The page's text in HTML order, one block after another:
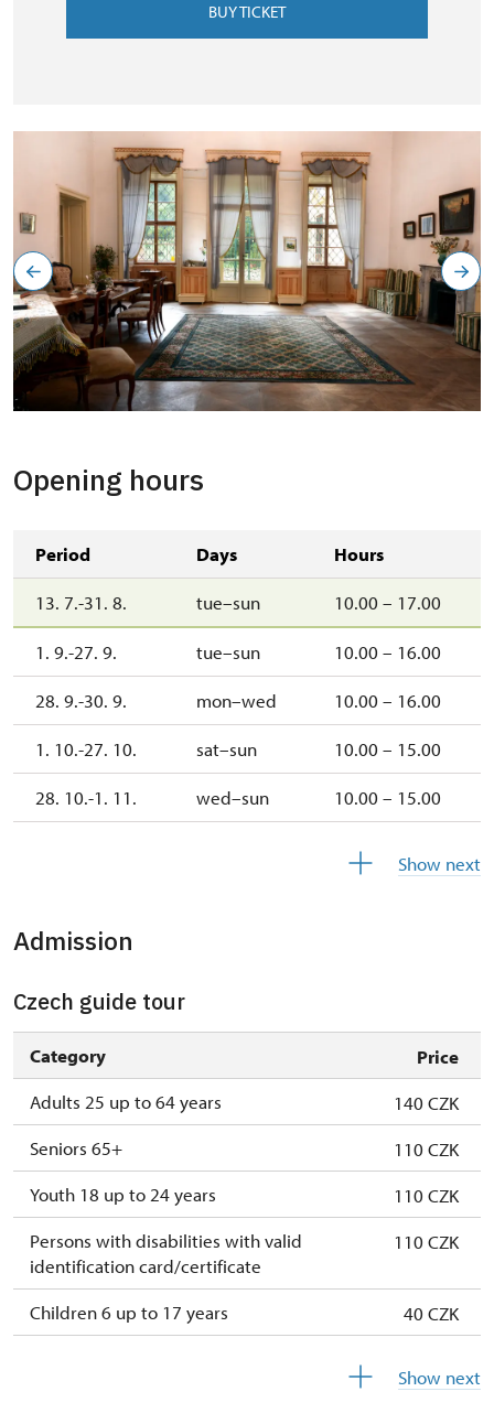
BUY TICKET
Opening hours
Period Days Hours
13. 7.-31. 8. tue–sun 10.00 – 17.00
1. 9.-27. 9. tue–sun 10.00 – 16.00
28. 9.-30. 9. mon–wed 10.00 – 16.00
1. 10.-27. 10. sat–sun 10.00 – 15.00
28. 10.-1. 11. wed–sun 10.00 – 15.00
closed
Show next
Admission
Czech guide tour
Category
Price
Adults 25 up to 64 years
140 CZK
Seniors 65+
110 CZK
Youth 18 up to 24 years
110 CZK
Persons with disabilities with valid
identification card/certificate
110 CZK
Children 6 up to 17 years
40 CZK
Show next